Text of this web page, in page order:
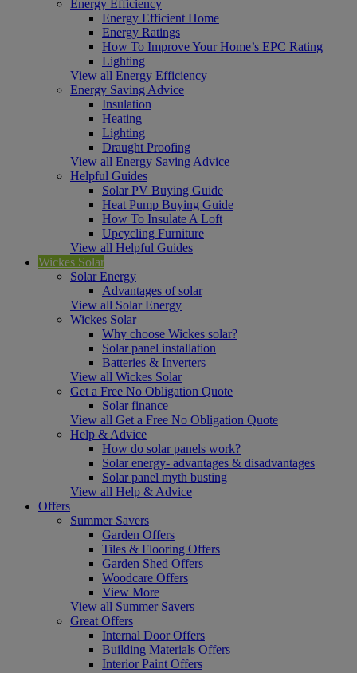
Energy Efficiency
Energy Efficient Home
Energy Ratings
How To Improve Your Home’s EPC Rating
Lighting
View all Energy Efficiency
Energy Saving Advice
Insulation
Heating
Lighting
Draught Proofing
View all Energy Saving Advice
Helpful Guides
Solar PV Buying Guide
Heat Pump Buying Guide
How To Insulate A Loft
Upcycling Furniture
View all Helpful Guides
Wickes Solar
Solar Energy
Advantages of solar
View all Solar Energy
Wickes Solar
Why choose Wickes solar?
Solar panel installation
Batteries & Inverters
View all Wickes Solar
Get a Free No Obligation Quote
Solar finance
View all Get a Free No Obligation Quote
Help & Advice
How do solar panels work?
Solar energy- advantages & disadvantages
Solar panel myth busting
View all Help & Advice
Offers
Summer Savers
Garden Offers
Tiles & Flooring Offers
Garden Shed Offers
Woodcare Offers
View More
View all Summer Savers
Great Offers
Internal Door Offers
Building Materials Offers
Interior Paint Offers